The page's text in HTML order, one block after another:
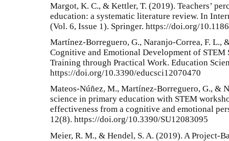
Margot, K. C., & Kettler, T. (2019). Teachers’
education: a systematic literature review. In
(Vol. 6, Issue 1). Springer. https://doi.org/
Martínez-Borreguero, G., Naranjo-Correa, F. L.,
Cognitive and Emotional Development of
Training through Practical Work. Education
https://doi.org/10.3390/educsci12070470
Mateos-Núñez, M., Martínez-Borreguero, G., &
science in primary education with STEM
effectiveness from a cognitive and emotional
12(8). https://doi.org/10.3390/SU12083095
Meier, R. M., & Hendel, S. A. (2019). A Project-